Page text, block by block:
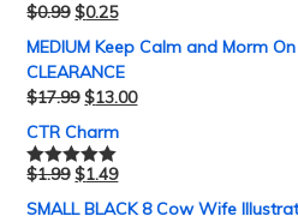
$0.99 $0.25
MEDIUM Keep Calm and Morm
CLEARANCE
$17.99 $13.00
CTR Charm
Rated5.00
$1.99 $1.49
SMALL BLACK 8 Cow Wife